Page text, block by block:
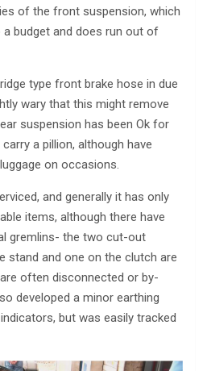
of the front suspension, which
budget and does run out of
type front brake hose in due
wary that this might remove
suspension has been Ok for
a pillion, although have
on occasions.
and generally it has only
items, although there have
gremlins- the two cut-out
stand and one on the clutch are
often disconnected or by-
developed a minor earthing
but was easily tracked